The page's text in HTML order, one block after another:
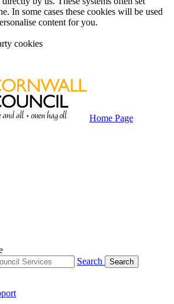
In some cases these cookies will be used
content for you.
cookies
Home Page
Search Search